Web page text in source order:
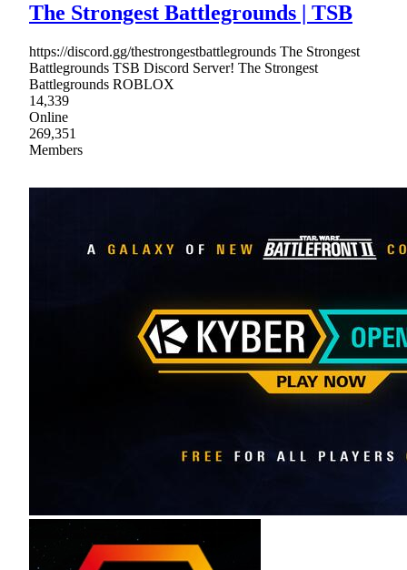
The Strongest Battlegrounds | TSB
https://discord.gg/thestrongestbattlegrounds The Strongest
Battlegrounds TSB Discord Server! The Strongest
Battlegrounds ROBLOX
14,339
Online
269,351
Members